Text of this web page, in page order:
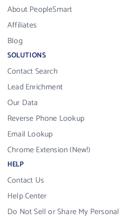
About PeopleSmart
Affiliates
Blog
SOLUTIONS
Contact Search
Lead Enrichment
Our Data
Reverse Phone Lookup
Email Lookup
Chrome Extension (New!)
HELP
Contact Us
Help Center
Do Not Sell or Share My